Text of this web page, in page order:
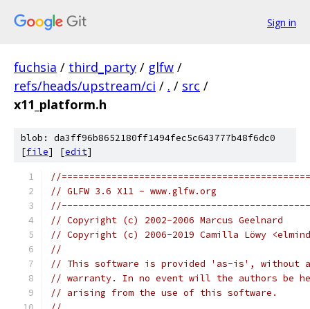
Sign in
fuchsia / third_party / glfw /
refs/heads/upstream/ci / . / src /
x11_platform.h
blob: da3ff96b8652180ff1494fec5c643777b48f6dc0
[file] [edit]
//
// GLFW 3.6 X11 - www.glfw.org
// Copyright (c) 2002-2006 Marcus Geelnard
// Copyright (c) 2006-2019 Camilla Löwy
//
// This software is provided 'as-is', without
// warranty. In no event will the authors be
// arising from the use of this software.